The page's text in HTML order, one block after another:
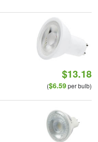
$13.18
($6.59per bulb)